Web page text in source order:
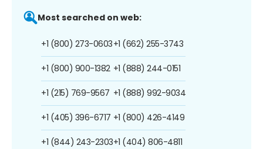
Most searched on web:
+1 (800) 273-0603
+1 (800) 900-1382
+1 (215) 769-9567
+1 (405) 396-6717
+1 (844) 243-2303
+1 (662) 255-3743
+1 (888) 244-0151
+1 (888) 992-9034
+1 (800) 426-4149
+1 (404) 806-4811